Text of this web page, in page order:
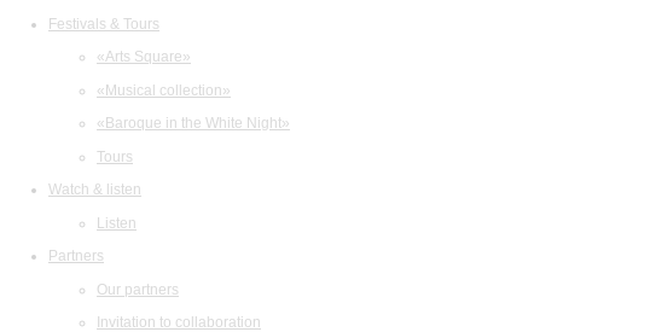
Festivals & Tours
«Arts Square»
«Musical collection»
«Baroque in the White Night»
Tours
Watch & listen
Listen
Partners
Our partners
Invitation to collaboration